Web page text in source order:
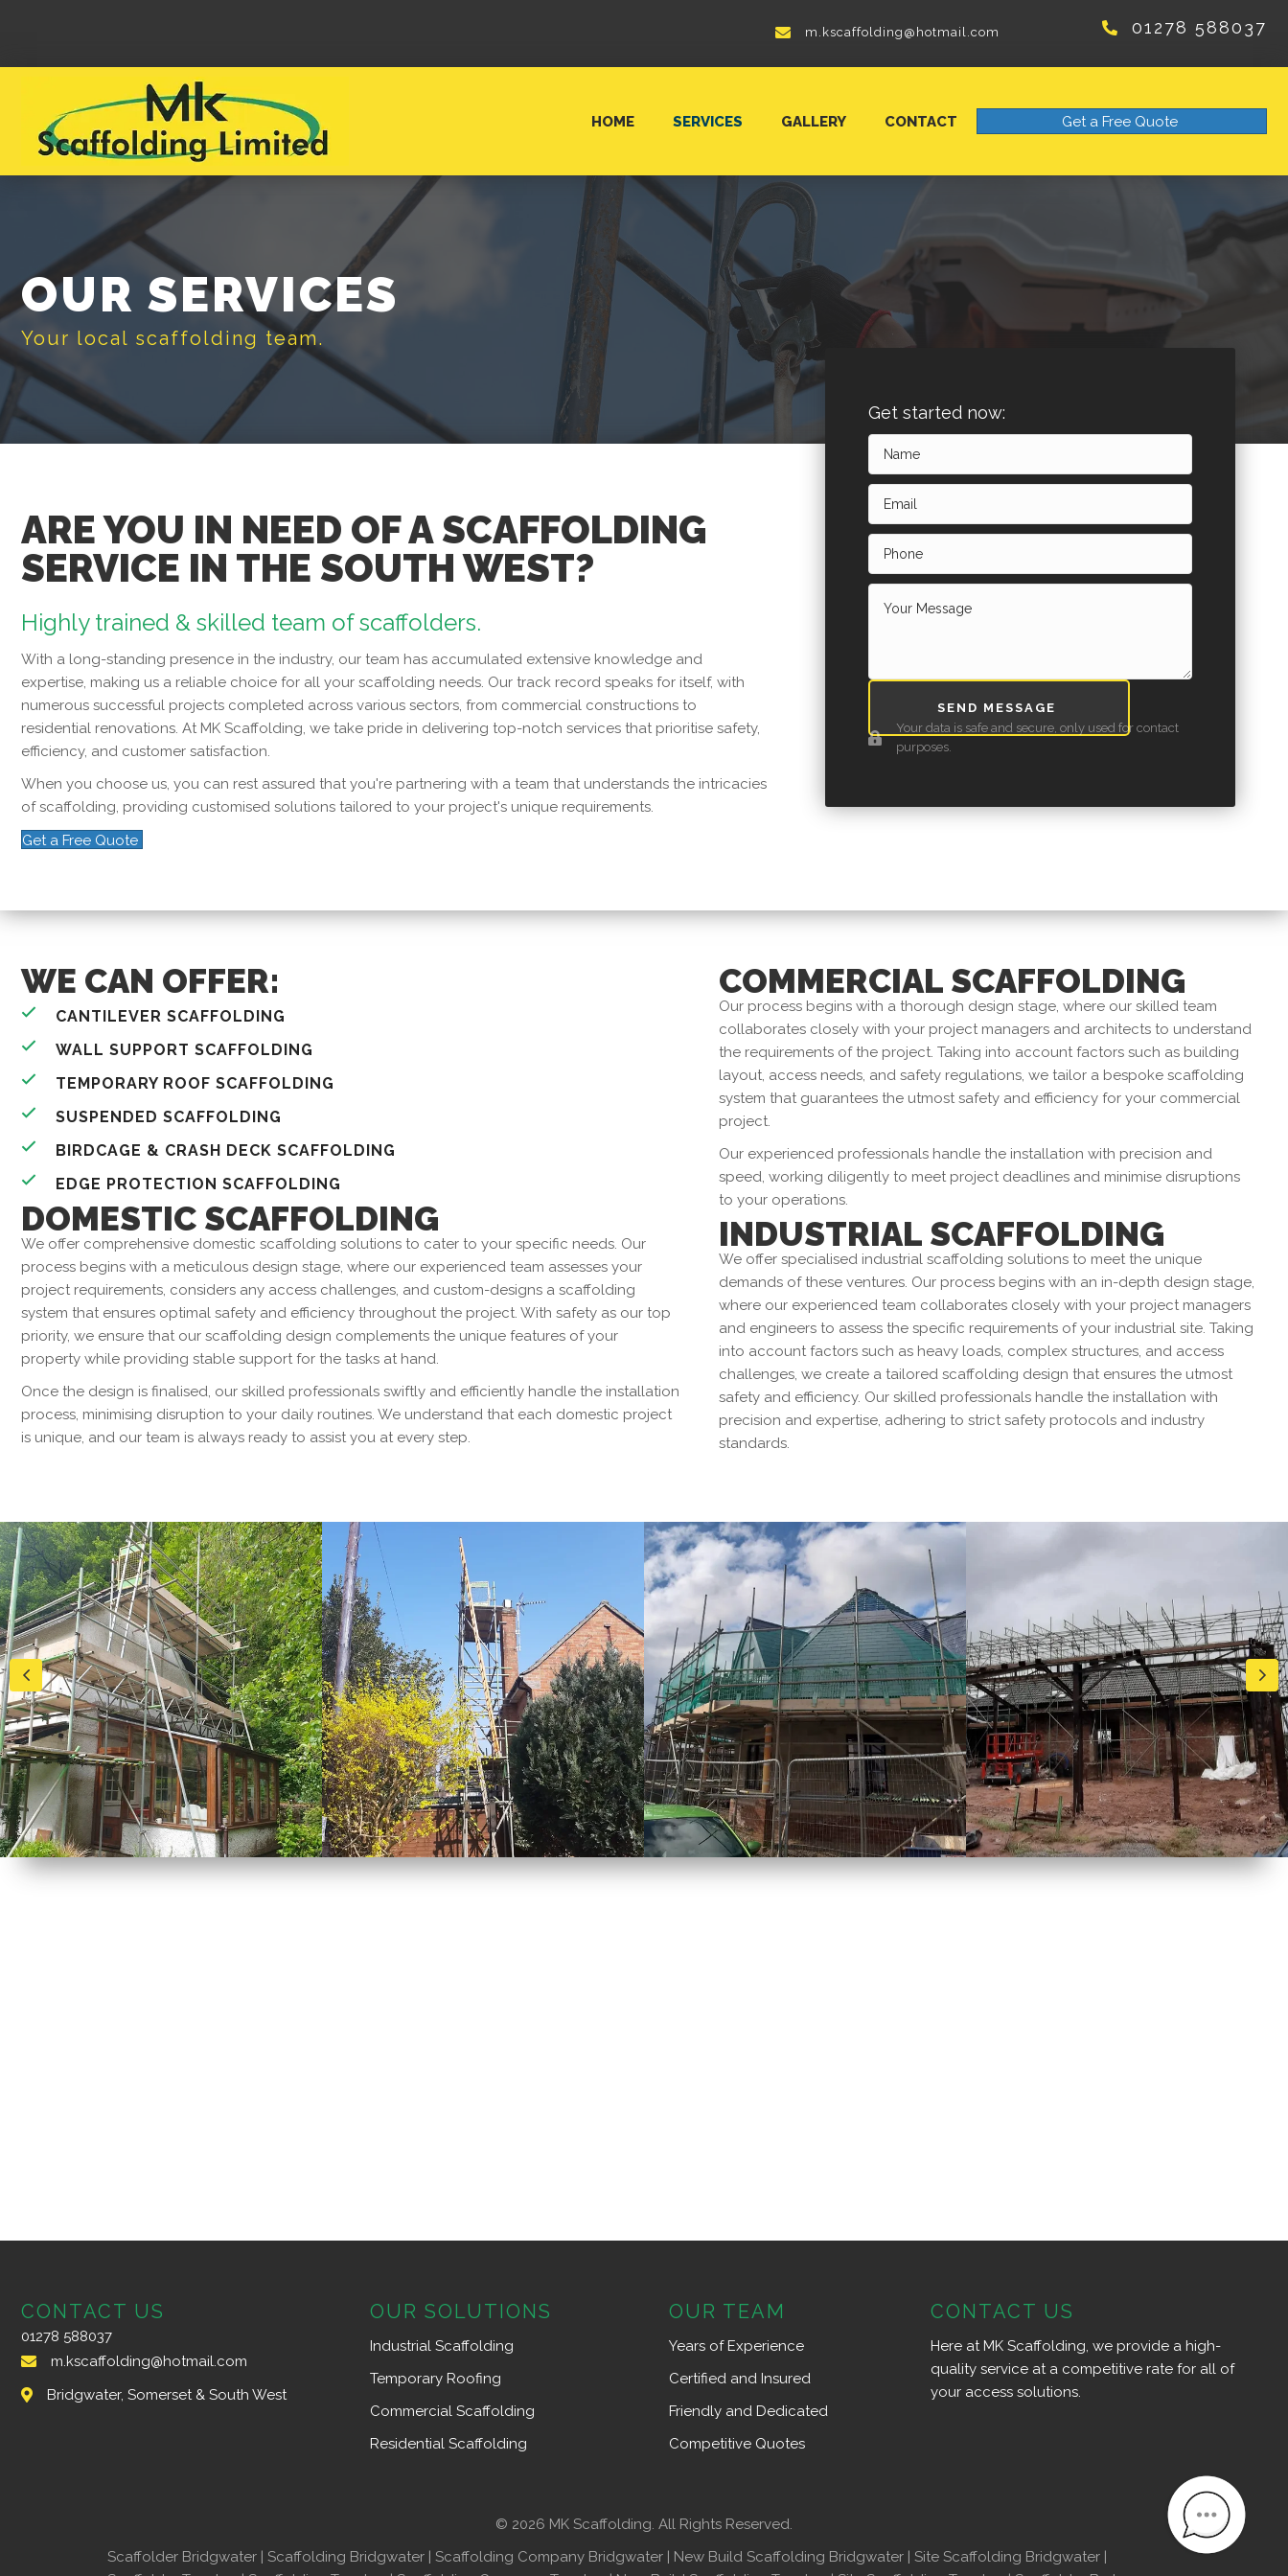
m.kscaffolding@hotmail.com 01278 588037
HOME SERVICES GALLERY CONTACT Get a Free Quote
OUR SERVICES
Your local scaffolding team.
ARE YOU IN NEED OF A SCAFFOLDING
SERVICE IN THE SOUTH WEST?
Highly trained & skilled team of scaffolders.
With a long-standing presence in the industry, our team has accumulated extensive knowledge and
expertise, making us a reliable choice for all your scaffolding needs. Our track record speaks for itself, with
numerous successful projects completed across various sectors, from commercial constructions to
residential renovations. At MK Scaffolding, we take pride in delivering top-notch services that prioritise safety,
efficiency, and customer satisfaction.
When you choose us, you can rest assured that you're partnering with a team that understands the intricacies
of scaffolding, providing customised solutions tailored to your project's unique requirements.
Get a Free Quote
Get started now:
SEND MESSAGE
Your data is safe and secure, only used for contact
purposes.
WE CAN OFFER:
CANTILEVER SCAFFOLDING
WALL SUPPORT SCAFFOLDING
TEMPORARY ROOF SCAFFOLDING
SUSPENDED SCAFFOLDING
BIRDCAGE & CRASH DECK SCAFFOLDING
EDGE PROTECTION SCAFFOLDING
DOMESTIC SCAFFOLDING
We offer comprehensive domestic scaffolding solutions to cater to your specific needs. Our
process begins with a meticulous design stage, where our experienced team assesses your
project requirements, considers any access challenges, and custom-designs a scaffolding
system that ensures optimal safety and efficiency throughout the project. With safety as our top
priority, we ensure that our scaffolding design complements the unique features of your
property while providing stable support for the tasks at hand.
Once the design is finalised, our skilled professionals swiftly and efficiently handle the installation
process, minimising disruption to your daily routines. We understand that each domestic project
is unique, and our team is always ready to assist you at every step.
COMMERCIAL SCAFFOLDING
Our process begins with a thorough design stage, where our skilled team
collaborates closely with your project managers and architects to understand
the requirements of the project. Taking into account factors such as building
layout, access needs, and safety regulations, we tailor a bespoke scaffolding
system that guarantees the utmost safety and efficiency for your commercial
project.
Our experienced professionals handle the installation with precision and
speed, working diligently to meet project deadlines and minimise disruptions
to your operations.
INDUSTRIAL SCAFFOLDING
We offer specialised industrial scaffolding solutions to meet the unique
demands of these ventures. Our process begins with an in-depth design stage,
where our experienced team collaborates closely with your project managers
and engineers to assess the specific requirements of your industrial site. Taking
into account factors such as heavy loads, complex structures, and access
challenges, we create a tailored scaffolding design that ensures the utmost
safety and efficiency. Our skilled professionals handle the installation with
precision and expertise, adhering to strict safety protocols and industry
standards.
CONTACT US
01278 588037
m.kscaffolding@hotmail.com
Bridgwater, Somerset & South West
OUR SOLUTIONS
Industrial Scaffolding
Temporary Roofing
Commercial Scaffolding
Residential Scaffolding
OUR TEAM
Years of Experience
Certified and Insured
Friendly and Dedicated
Competitive Quotes
CONTACT US
Here at MK Scaffolding, we provide a high-
quality service at a competitive rate for all of
your access solutions.
© 2026 MK Scaffolding. All Rights Reserved.
Scaffolder Bridgwater | Scaffolding Bridgwater | Scaffolding Company Bridgwater | New Build Scaffolding Bridgwater | Site Scaffolding Bridgwater |